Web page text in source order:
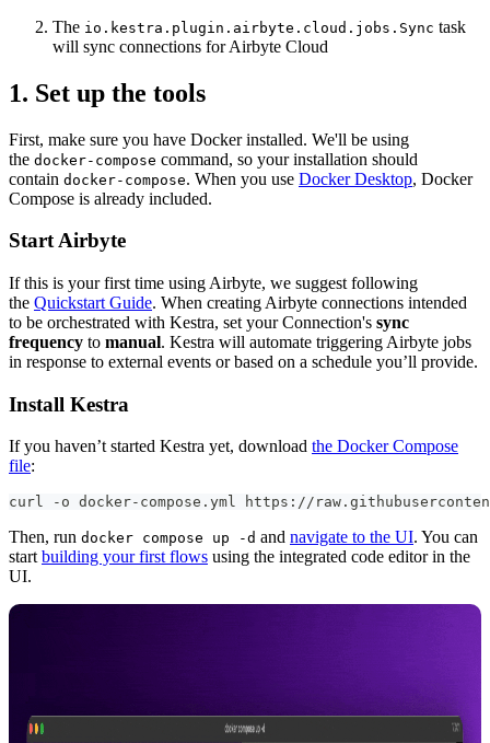
The io.kestra.plugin.airbyte.cloud.jobs.Sync task
will sync connections for Airbyte Cloud
1. Set up the tools
First, make sure you have Docker installed. We'll be using
the docker-compose command, so your installation should
contain docker-compose. When you use Docker Desktop, Docker
Compose is already included.
Start Airbyte
If this is your first time using Airbyte, we suggest following
the Quickstart Guide. When creating Airbyte connections intended
to be orchestrated with Kestra, set your Connection's sync
frequency to manual. Kestra will automate triggering Airbyte jobs
in response to external events or based on a schedule you’ll provide.
Install Kestra
If you haven’t started Kestra yet, download the Docker Compose
file:
curl - o docker- compose.yml https : //
Then, run docker compose up -d and navigate to the UI. You can
startbuilding your first flows using the integrated code editor in the
UI.